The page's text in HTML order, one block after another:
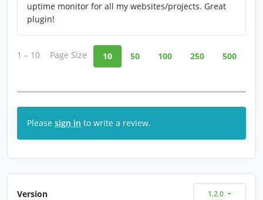
uptime monitor for all my websites/projects. Great
plugin!
1 – 10 Page Size 10 50 100 250 500
Please sign in to write a review.
Version 1.2.0